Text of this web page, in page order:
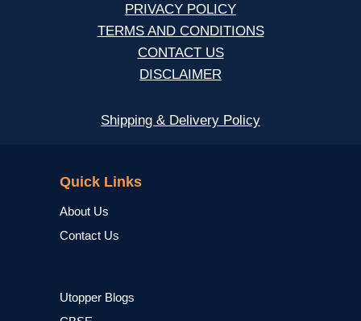
PRIVACY POLICY
TERMS AND CONDITIONS
CONTACT US
DISCLAIMER
Shipping & Delivery Policy
Quick Links
About Us
Contact Us
Utopper Blogs